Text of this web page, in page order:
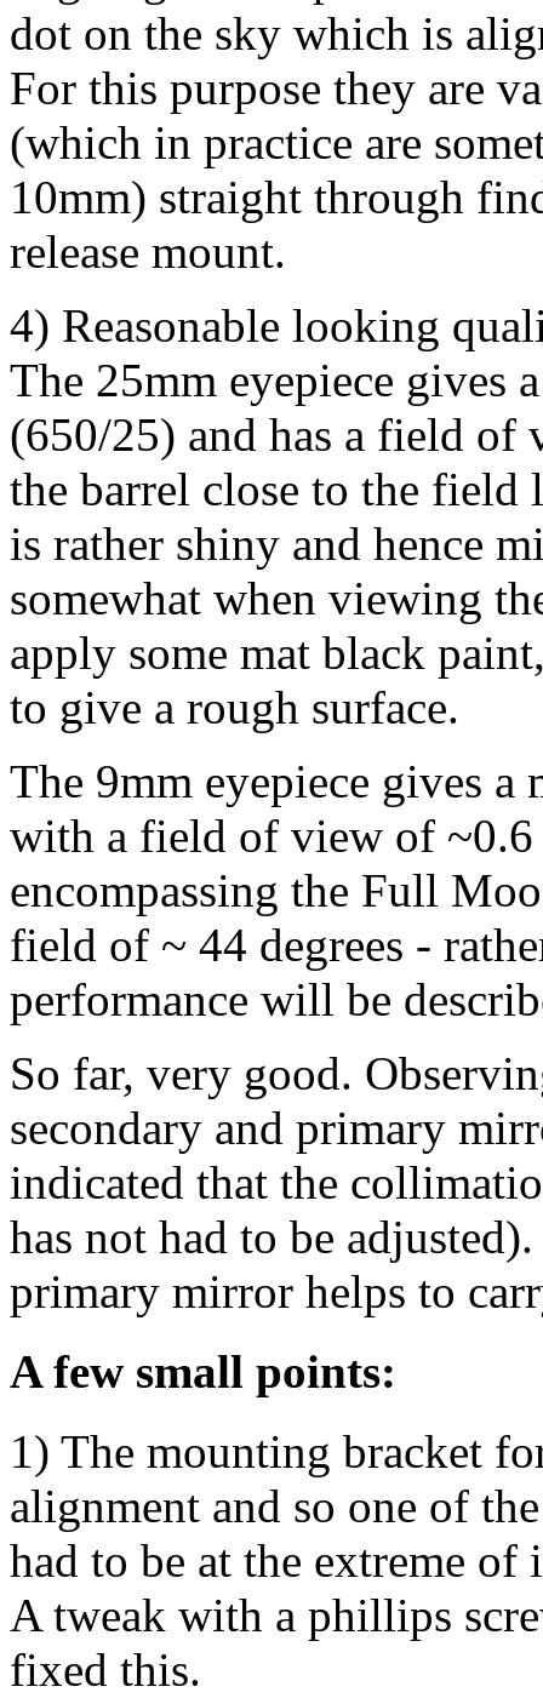
dot on the sky which is
For this purpose they are
(which in practice are
10mm) straight through
release mount.
4) Reasonable looking
The 25mm eyepiece gives
(650/25) and has a field of
the barrel close to the
is rather shiny and hence
somewhat when viewing
apply some mat black
to give a rough surface.
The 9mm eyepiece gives
with a field of view of ~0.6
encompassing the Full
field of ~ 44 degrees -
performance will be
So far, very good.
secondary and primary
indicated that the
has not had to be
primary mirror helps to
A few small points:
1) The mounting bracket
alignment and so one of
had to be at the extreme
A tweak with a phillips
fixed this.